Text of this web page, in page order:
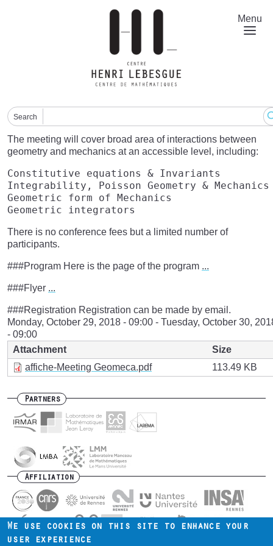
Menu
Search
The meeting will cover broad area of interactions between
geometry and mechanics at an accessible level, including:
Constitutive equations & Invariants
Integrability, Poisson Geometry &
Geometric form of Mechanics
There is no conference fees but a limited number of
participants.
###Program Here is the page of the program ...
###Flyer ...
###Registration Registration can be made by email.
Monday, October 29, 2018 - 09:00 - Tuesday, October 30,
- 09:00
Attachment
Size
affiche-Meeting Geomeca.pdf
113.49 KB
Partners
Affiliation
We use cookies on this site to enhance your
user experience